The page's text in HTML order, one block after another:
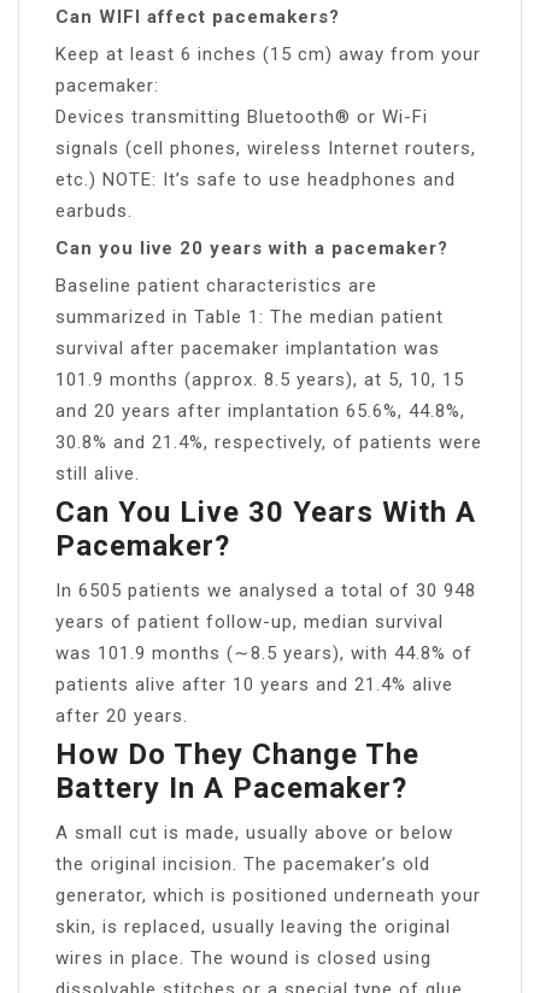
Can WIFI affect pacemakers?
Keep at least 6 inches (15 cm) away from your
pacemaker:
Devices transmitting Bluetooth® or Wi-Fi
signals (cell phones, wireless Internet routers,
etc.) NOTE: It’s safe to use headphones and
earbuds.
Can you live 20 years with a pacemaker?
Baseline patient characteristics are
summarized in Table 1: The median patient
survival after pacemaker implantation was
101.9 months (approx. 8.5 years), at 5, 10, 15
and 20 years after implantation 65.6%, 44.8%,
30.8% and 21.4%, respectively, of patients were
still alive.
Can You Live 30 Years With A
Pacemaker?
In 6505 patients we analysed a total of 30 948
years of patient follow-up, median survival
was 101.9 months (∼8.5 years), with 44.8% of
patients alive after 10 years and 21.4% alive
after 20 years.
How Do They Change The
Battery In A Pacemaker?
A small cut is made, usually above or below
the original incision. The pacemaker’s old
generator, which is positioned underneath your
skin, is replaced, usually leaving the original
wires in place. The wound is closed using